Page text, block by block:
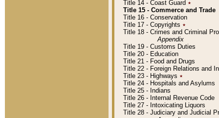
Title 14 - Coast Guard ٭
Title 15 - Commerce and Trade
Title 16 - Conservation
Title 17 - Copyrights ٭
Title 18 - Crimes and Criminal
Appendix
Title 19 - Customs Duties
Title 20 - Education
Title 21 - Food and Drugs
Title 22 - Foreign Relations and
Title 23 - Highways ٭
Title 24 - Hospitals and Asylums
Title 25 - Indians
Title 26 - Internal Revenue Code
Title 27 - Intoxicating Liquors
Title 28 - Judiciary and Judicial